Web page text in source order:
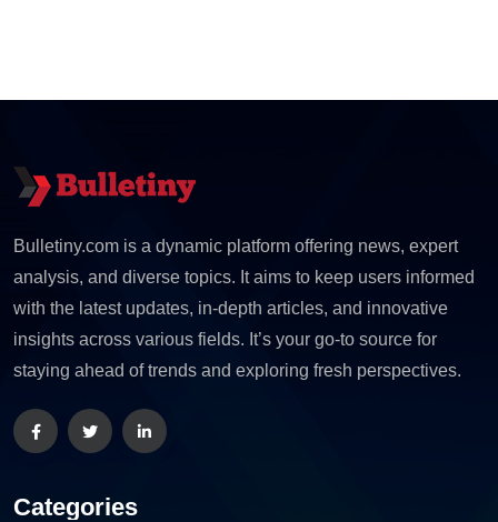
Bulletiny.com is a dynamic platform offering news, expert
analysis, and diverse topics. It aims to keep users informed
with the latest updates, in-depth articles, and innovative
insights across various fields. It’s your go-to source for
staying ahead of trends and exploring fresh perspectives.
Categories